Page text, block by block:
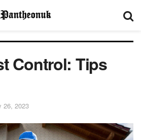
Control: Tips
26, 2023